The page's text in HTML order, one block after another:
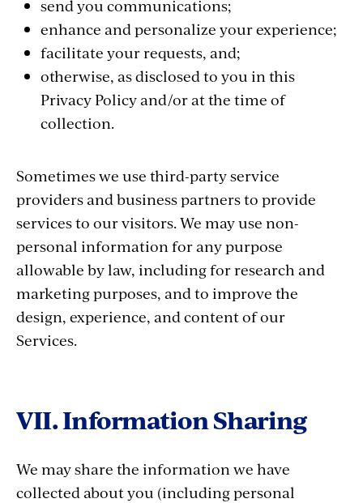
send you communications;
enhance and personalize your experience;
facilitate your requests, and;
otherwise, as disclosed to you in this
Privacy Policy and/or at the time of
collection.
Sometimes we use third-party service
providers and business partners to provide
services to our visitors. We may use non-
personal information for any purpose
allowable by law, including for research and
marketing purposes, and to improve the
design, experience, and content of our
Services.
VII. Information Sharing
We may share the information we have
collected about you (including personal